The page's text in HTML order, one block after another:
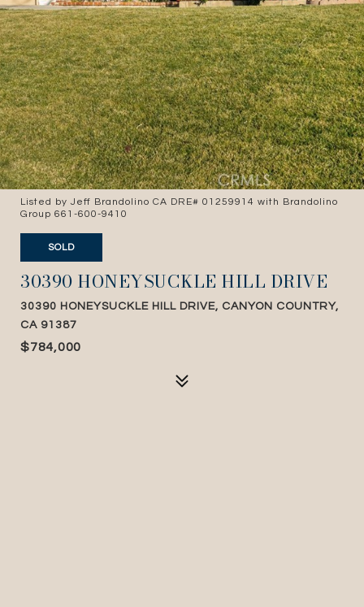
Listed by Jeff Brandolino CA DRE# 01259914 with Brandolino
Group 661-600-9410
SOLD
30390 HONEYSUCKLE HILL DRIVE
30390 HONEYSUCKLE HILL DRIVE, CANYON COUNTRY,
CA 91387
$784,000